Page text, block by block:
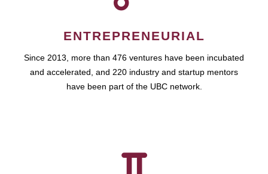
ENTREPRENEURIAL
Since 2013, more than 476 ventures have been incubated
and accelerated, and 220 industry and startup mentors
have been part of the UBC network.